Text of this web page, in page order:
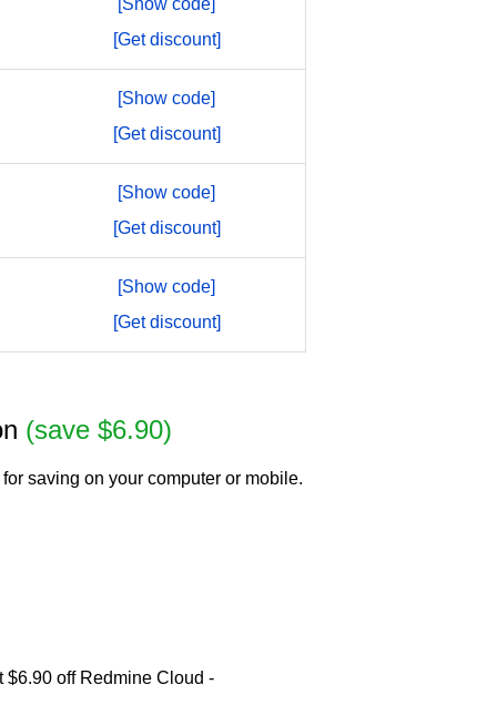
[Show code]
[Get discount]
[Show code]
[Get discount]
[Show code]
[Get discount]
[Show code]
[Get discount]
(save $6.90)
for saving on your computer or mobile.
$6.90 off Redmine Cloud -